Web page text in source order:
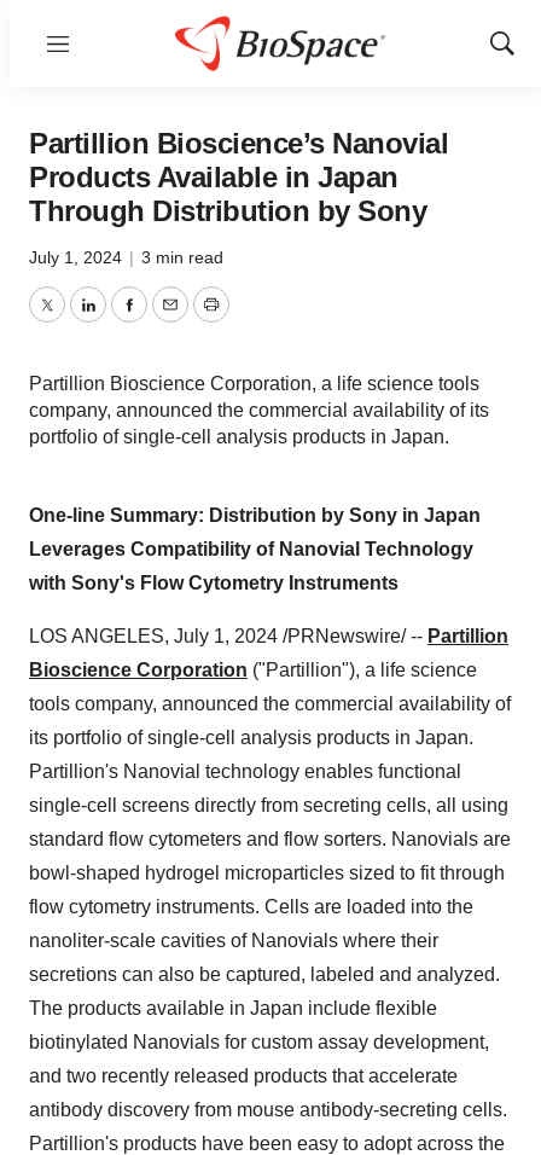
Menu
Show
Partillion Bioscience’s Nanovial
Products Available in Japan
Through Distribution by Sony
July 1, 2024 | 3 min read
TwitterLinkedInFacebook
EmailPrint
Partillion Bioscience Corporation, a life science tools
company, announced the commercial availability of its
portfolio of single-cell analysis products in Japan.
One-line Summary: Distribution by Sony in Japan
Leverages Compatibility of Nanovial Technology
with Sony's Flow Cytometry Instruments
LOS ANGELES, July 1, 2024 /PRNewswire/ -- Partillion
Bioscience Corporation ("Partillion"), a life science
tools company, announced the commercial availability of
its portfolio of single-cell analysis products in Japan.
Partillion's Nanovial technology enables functional
single-cell screens directly from secreting cells, all using
standard flow cytometers and flow sorters. Nanovials are
bowl-shaped hydrogel microparticles sized to fit through
flow cytometry instruments. Cells are loaded into the
nanoliter-scale cavities of Nanovials where their
secretions can also be captured, labeled and analyzed.
The products available in Japan include flexible
biotinylated Nanovials for custom assay development,
and two recently released products that accelerate
antibody discovery from mouse antibody-secreting cells.
Partillion's products have been easy to adopt across the